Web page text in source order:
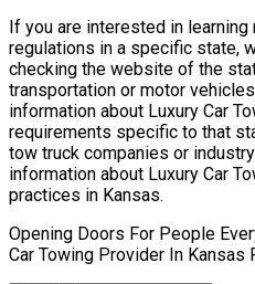
If you are interested in learning
regulations in a specific state,
checking the website of the
transportation or motor
information about Luxury Car
requirements specific to that
tow truck companies or
information about Luxury Car
practices in Kansas.
Opening Doors For People
Car Towing Provider In Kansas